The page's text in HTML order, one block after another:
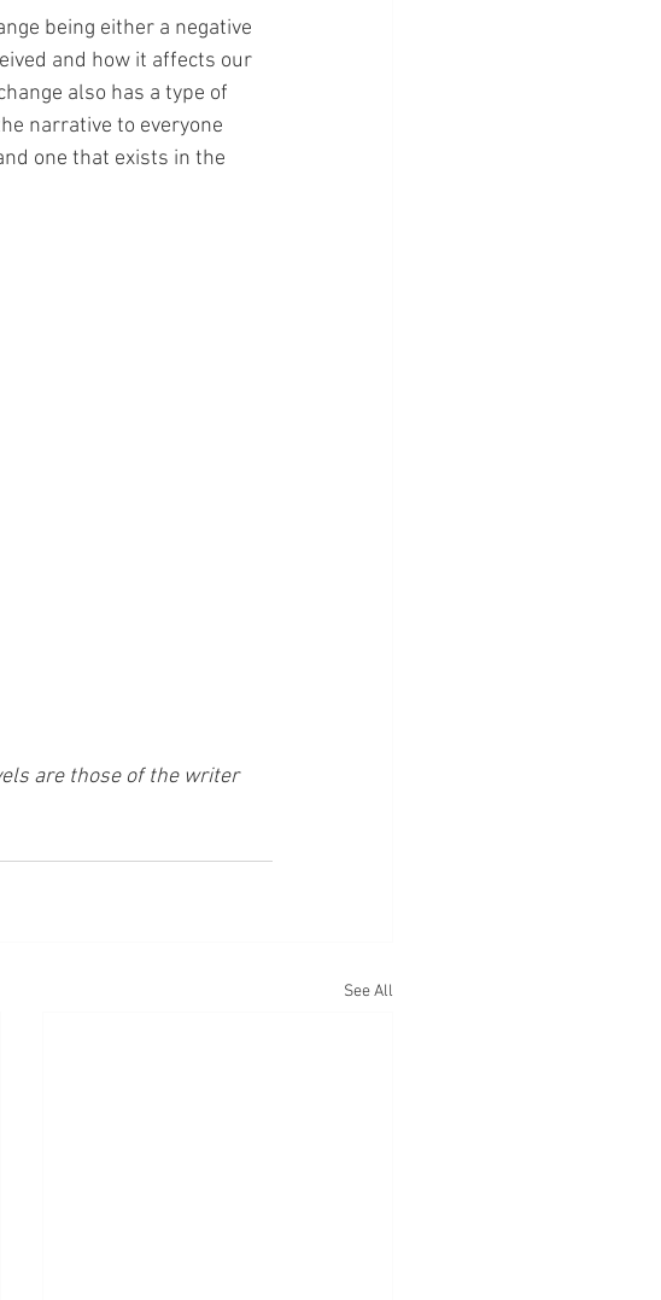
being either a negative
and how it affects our
also has a type of
narrative to everyone
one that exists in the
are those of the writer
See All